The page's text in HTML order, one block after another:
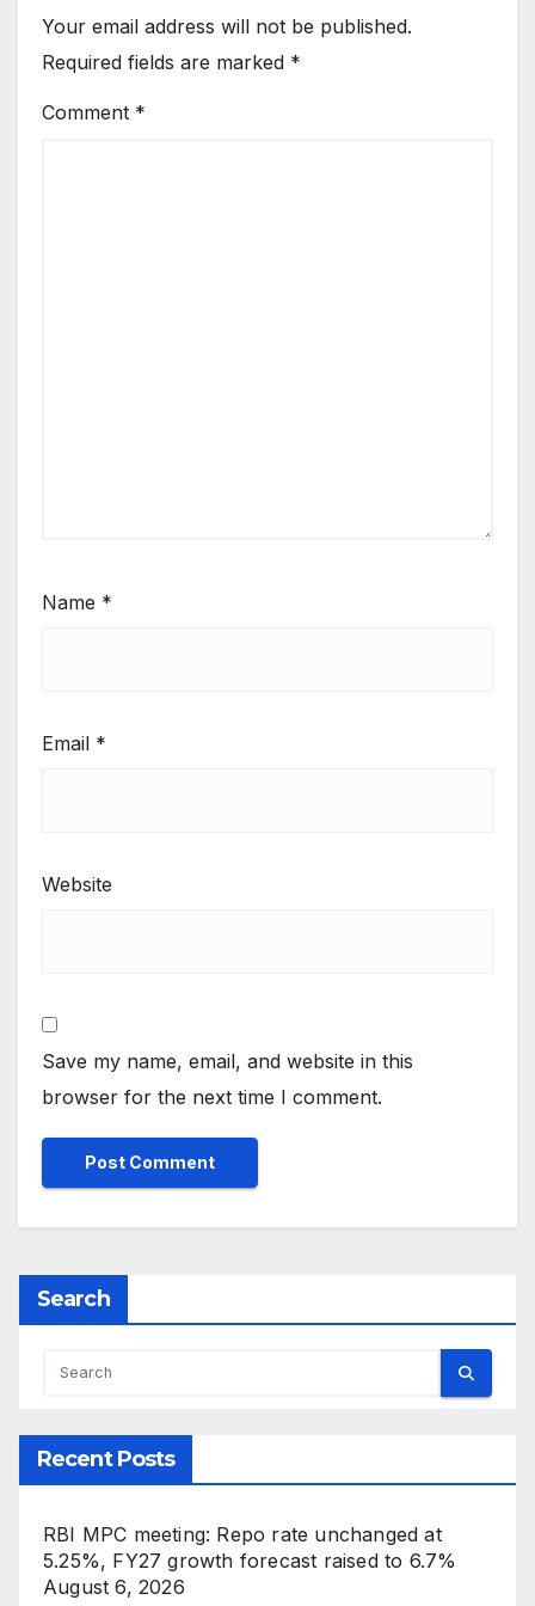
Your email address will not be published.
Required fields are marked *
Comment *
Name *
Email *
Website
Save my name, email, and website in this
browser for the next time I comment.
Search
Recent Posts
RBI MPC meeting: Repo rate unchanged at
5.25%, FY27 growth forecast raised to 6.7%
August 6, 2026